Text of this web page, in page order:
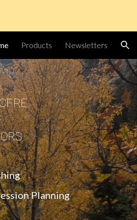
Products Newsletters
Planning